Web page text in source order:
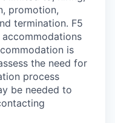
promotion,
termination. F5
is
the need for
process
be needed to